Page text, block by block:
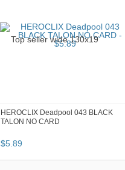
HEROCLIX Deadpool 043 BLACK
TALON NO CARD
$5.89